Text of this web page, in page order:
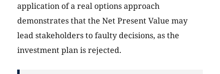
application of a real options approach
demonstrates that the Net Present Value may
lead stakeholders to faulty decisions, as the
investment plan is rejected.